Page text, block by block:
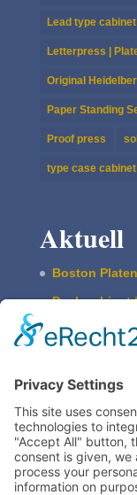
Lead type cabinet
Letterpress |
Original
Paper Standing
Proof press
type case cabinet
Aktuell
Boston
Desk cabi­net
ASBERN
Boston Press